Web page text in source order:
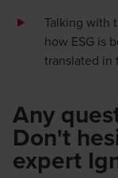
Talking with
how ESG is
translated in
Any
Don't
expert